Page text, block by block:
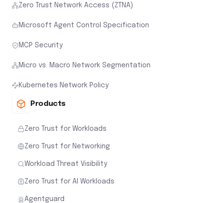
Zero Trust Network Access (ZTNA)
Microsoft Agent Control Specification
MCP Security
Micro vs. Macro Network Segmentation
Kubernetes Network Policy
Products
Zero Trust for Workloads
Zero Trust for Networking
Workload Threat Visibility
Zero Trust for AI Workloads
Agentguard